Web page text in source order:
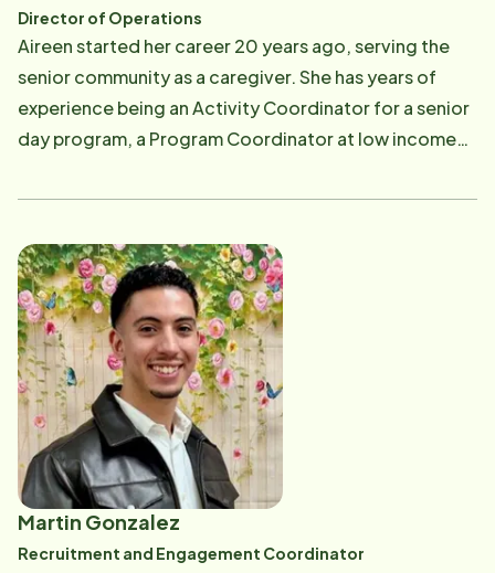
Director of Operations
Aireen started her career 20 years ago, serving the
senior community as a caregiver. She has years of
experience being an Activity Coordinator for a senior
day program, a Program Coordinator at low income
a non-profit home care agency. Aireen started
Coordinator. She worked and learned the industry
from the ground up. She is currently the Director of
Operations at Home Instead Senior Care where she
works overseeing and troubleshooting day to day
office and field operations. After starting work with
Home Instead, she realized her true calling is to
provide excellent service to seniors in our community.
Her long experience in the field of senior care paired
with her problem-solving skills and compassionate
Martin Gonzalez
Recruitment and Engagement Coordinator